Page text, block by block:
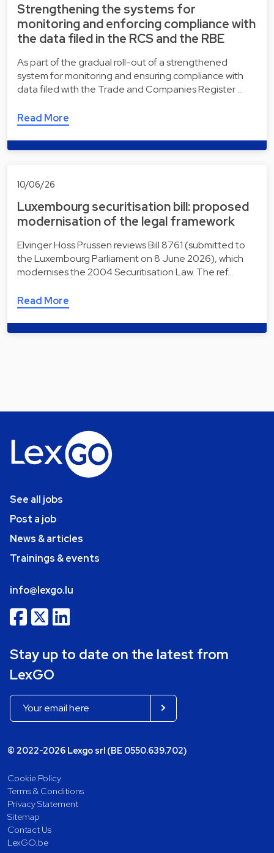
Strengthening the systems for
monitoring and enforcing compliance with
the data filed in the RCS and the RBE
As part of the gradual roll-out of a strengthened
system for monitoring and ensuring compliance with
data filed with the Trade and Companies Register …
Read More
10/06/26
Luxembourg securitisation bill: proposed
modernisation of the legal framework
Elvinger Hoss Prussen reviews Bill 8761 (submitted to
the Luxembourg Parliament on 8 June 2026), which
modernises the 2004 Securitisation Law. The ref…
Read More
See all jobs
Post a job
News & articles
Trainings & events
info@lexgo.lu
Stay up to date on the latest from
LexGO
© 2022-2026 Lexgo srl (BE 0550.639.702)
Cookie Policy
Terms & Conditions
Privacy Statement
Sitemap
Contact Us
LexGO.be